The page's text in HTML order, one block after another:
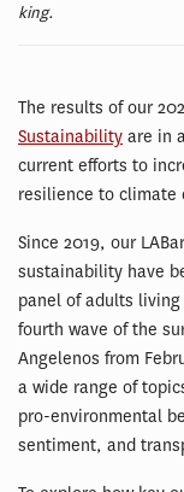
king.
The results of our
Sustainability are in
current efforts to
resilience to climate
Since 2019, our
sustainability have
panel of adults
fourth wave of the
Angelenos from
a wide range of
pro-environmental
sentiment, and